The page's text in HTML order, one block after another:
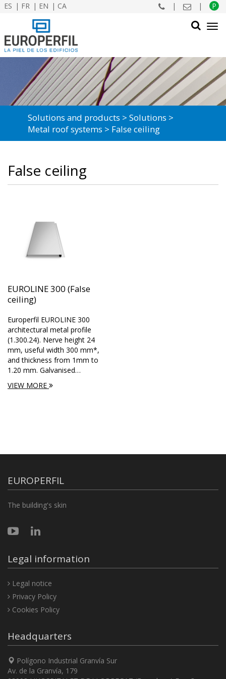
ES FR EN CA | | P
SEARCH
Solutions and products
Solutions
Metal roof systems
False ceiling
False ceiling
EUROLINE 300 (False
ceiling)
Europerfil EUROLINE 300
architectural metal profile
(1.300.24). Nerve height 24
mm, useful width 300 mm*,
and thickness from 1mm to
1.20 mm. Galvanised…
VIEW MORE
EUROPERFIL
The building's skin
Legal information
Legal notice
Privacy Policy
Cookies Policy
Headquarters
Polígono Industrial Granvía Sur
Av. de la Granvía, 179